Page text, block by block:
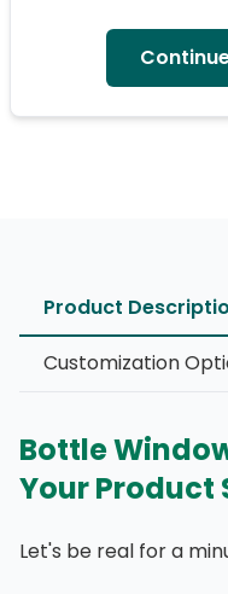
Product
Customization
Bottle
Your Product
Let's be real for a